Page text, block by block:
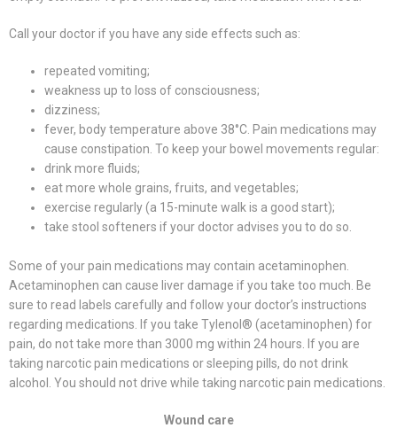
Call your doctor if you have any side effects such as:
repeated vomiting;
weakness up to loss of consciousness;
dizziness;
fever, body temperature above 38°C. Pain medications may
cause constipation. To keep your bowel movements regular:
drink more fluids;
eat more whole grains, fruits, and vegetables;
exercise regularly (a 15-minute walk is a good start);
take stool softeners if your doctor advises you to do so.
Some of your pain medications may contain acetaminophen.
Acetaminophen can cause liver damage if you take too much. Be
sure to read labels carefully and follow your doctor’s instructions
regarding medications. If you take Tylenol® (acetaminophen) for
pain, do not take more than 3000 mg within 24 hours. If you are
taking narcotic pain medications or sleeping pills, do not drink
alcohol. You should not drive while taking narcotic pain medications.
Wound care